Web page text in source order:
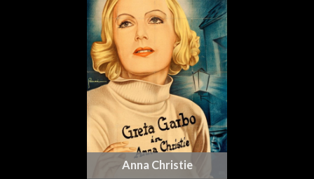
Anna Christie